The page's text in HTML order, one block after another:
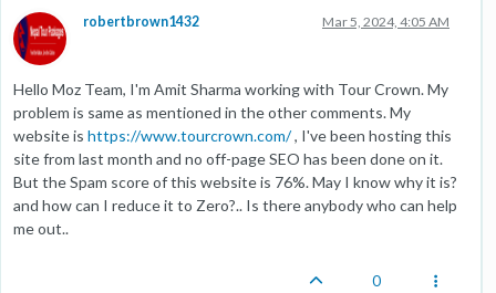
robertbrown1432 Mar 5, 2024, 4:05 AM
Hello Moz Team, I'm Amit Sharma working with Tour Crown. My
problem is same as mentioned in the other comments. My
website is https://www.tourcrown.com/, I've been hosting this
site from last month and no off-page SEO has been done on it.
But the Spam score of this website is 76%. May I know why it is?
and how can I reduce it to Zero?.. Is there anybody who can help
me out..
0